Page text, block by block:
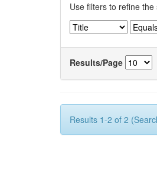
Use filters to refine
Results/Page
Results 1-2 of 2